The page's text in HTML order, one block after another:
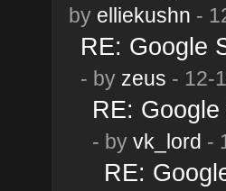
by elliekushn -
RE: Google
- by zeus - 12-
RE:
- by vk_lord -
RE: